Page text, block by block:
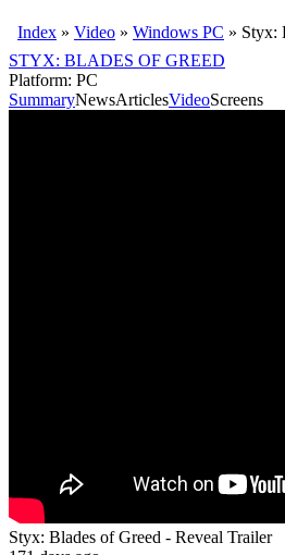
Index » Video » Windows PC » Styx:
STYX: BLADES OF GREED
Platform: PC
SummaryNewsArticlesVideoScreens
Styx: Blades of Greed - Reveal Trailer